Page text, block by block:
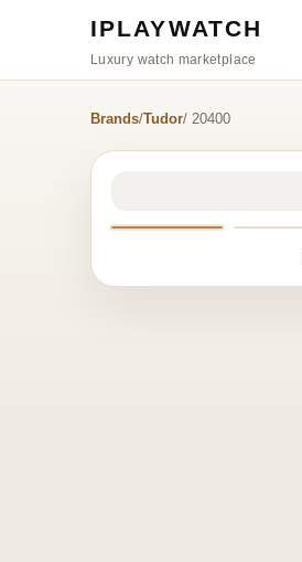
IPLAYWATCH
Luxury watch marketplace
Brands/Tudor/ 20400